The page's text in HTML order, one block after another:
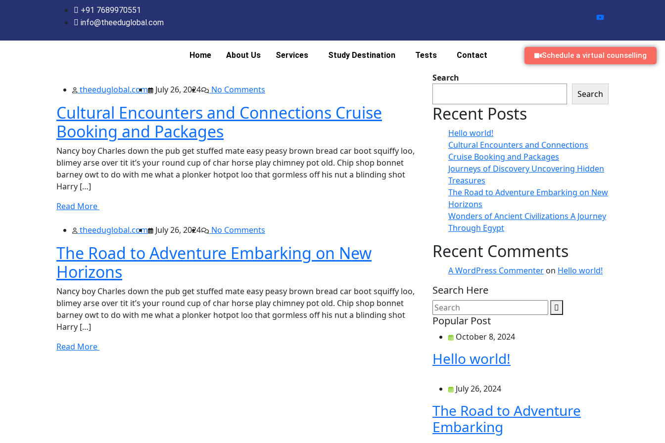
+91 7689970551
info@theeduglobal.com
Home About Us Services Study Destination Tests Contact Schedule a virtual counselling
theeduglobal.com July 26, 2024 No Comments
Cultural Encounters and Connections Cruise
Booking and Packages
Nancy boy Charles down the pub get stuffed mate easy peasy brown bread car boot squiffy loo,
blimey arse over tit it’s your round cup of char horse play chimney pot old. Chip shop bonnet
barney owt to do with me what a plonker hotpot loo that gormless off his nut a blinding shot
Harry […]
Read More
theeduglobal.com July 26, 2024 No Comments
The Road to Adventure Embarking on New
Horizons
Nancy boy Charles down the pub get stuffed mate easy peasy brown bread car boot squiffy loo,
blimey arse over tit it’s your round cup of char horse play chimney pot old. Chip shop bonnet
barney owt to do with me what a plonker hotpot loo that gormless off his nut a blinding shot
Harry […]
Read More
Search
Search
Recent Posts
Hello world!
Cultural Encounters and Connections
Cruise Booking and Packages
Journeys of Discovery Uncovering Hidden
Treasures
The Road to Adventure Embarking on New
Horizons
Wonders of Ancient Civilizations A Journey
Through Egypt
Recent Comments
A WordPress Commenter on Hello world!
Search Here
Popular Post
October 8, 2024
Hello world!
July 26, 2024
The Road to Adventure
Embarking